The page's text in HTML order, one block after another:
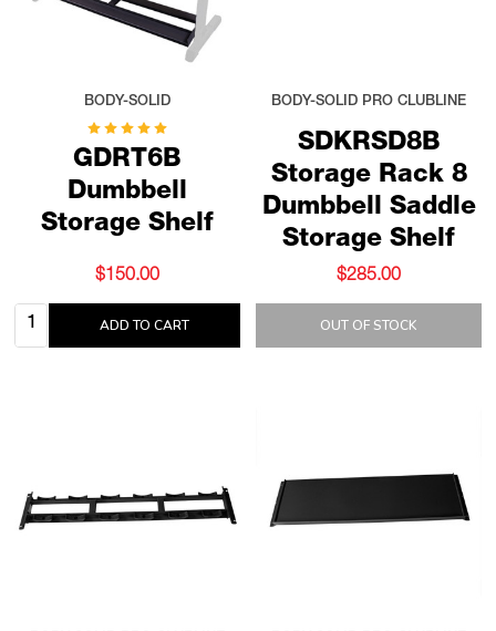
GDRT6B
Dumbbell
Storage Shelf
BODY-SOLID
$150.00
Quantity: ADD TO CART
SDKRSD8B
Storage Rack 8
Dumbbell Saddle
Storage Shelf
BODY-SOLID PRO CLUBLINE
$285.00
OUT OF STOCK